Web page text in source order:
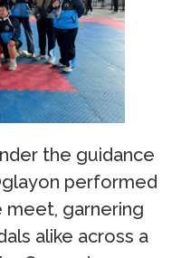
the guidance
performed
meet, garnering
alike across a